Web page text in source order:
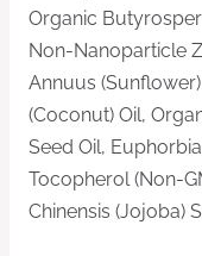
Organic
Non-Nanoparticle
Annuus
(Coconut) Oil,
Seed Oil,
Tocopherol (Non-
Chinensis (Jojoba)